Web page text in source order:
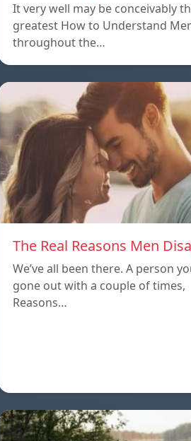
It very well may be conceivably
greatest How to Understand
throughout the…
The Real Reasons Men
We’ve all been there. A person
gone out with a couple of times,
Reasons…